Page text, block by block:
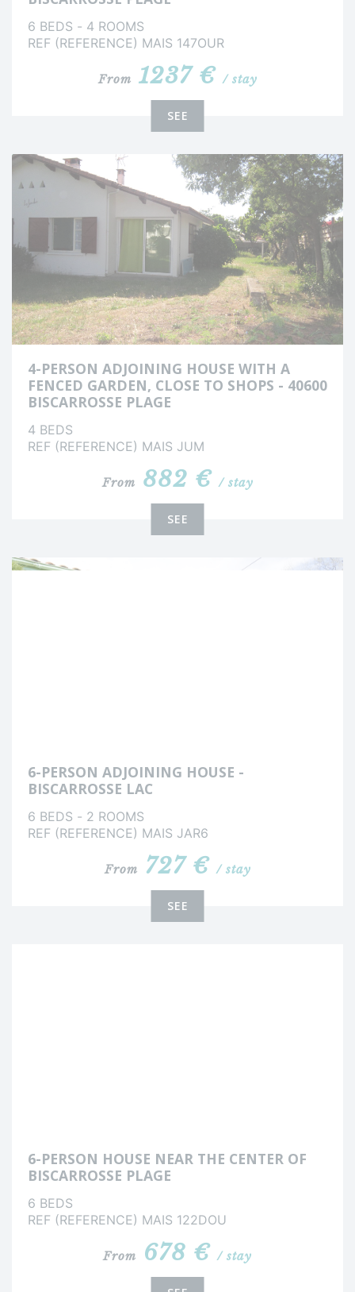
6 BEDS - 4 ROOMS
REF (REFERENCE) MAIS 147OUR
From 1237 €/ stay
SEE
4-PERSON ADJOINING HOUSE WITH A
FENCED GARDEN, CLOSE TO SHOPS - 40600
BISCARROSSE PLAGE
4 BEDS
REF (REFERENCE) MAIS JUM
From 882 €/ stay
SEE
6-PERSON ADJOINING HOUSE -
BISCARROSSE LAC
6 BEDS - 2 ROOMS
REF (REFERENCE) MAIS JAR6
From 727 €/ stay
SEE
6-PERSON HOUSE NEAR THE CENTER OF
BISCARROSSE PLAGE
6 BEDS
REF (REFERENCE) MAIS 122DOU
From 678 €/ stay